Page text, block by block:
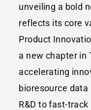
unveiling a bold
reflects its core
Product
a new chapter in
accelerating
bioresource
R&D to fast-